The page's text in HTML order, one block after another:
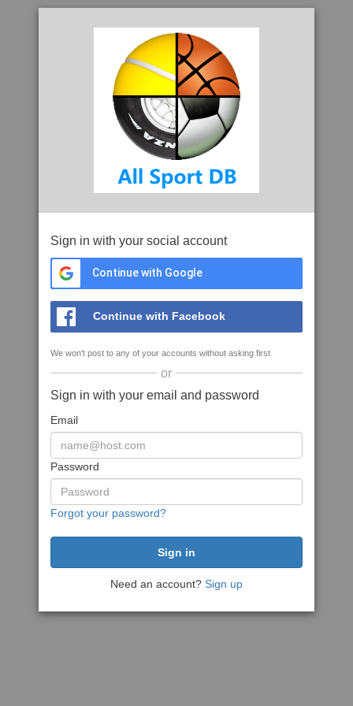
Sign in with your social account
Continue with Google
Continue with Facebook
We won't post to any of your accounts without asking first
or
Sign in with your email and password
Email
Password
Forgot your password?
Need an account? Sign up